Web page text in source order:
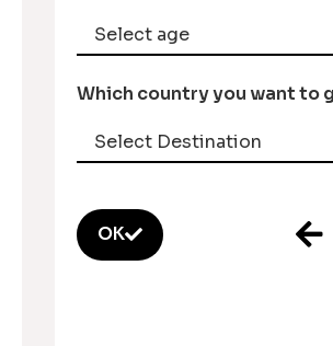
Which country you want to
OK